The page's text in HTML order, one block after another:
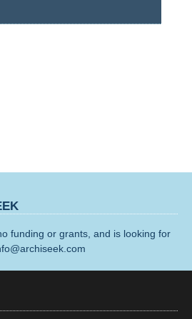
funding or grants, and is looking for